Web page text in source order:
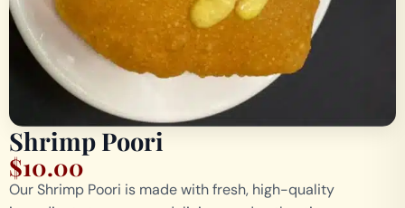
Shrimp Poori
$10.00
Our Shrimp Poori is made with fresh, high-quality